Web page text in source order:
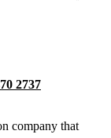
2737
company that